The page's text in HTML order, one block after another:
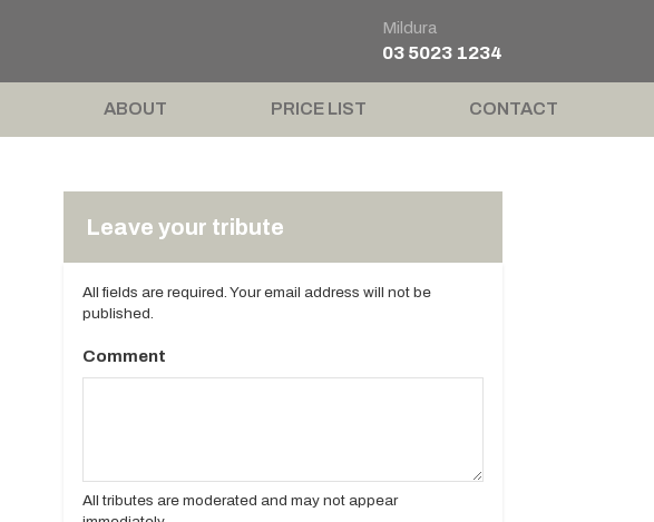
Mildura
03 5023 1234
ABOUT PRICE LIST CONTACT
Leave your tribute
All fields are required. Your email address will not be
published.
Comment
All tributes are moderated and may not appear